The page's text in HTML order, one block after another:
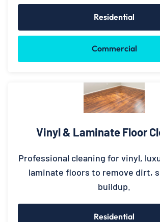
Residential
Commercial
Vinyl & Laminate Floor
Professional cleaning for vinyl,
laminate floors to remove dirt,
buildup.
Residential